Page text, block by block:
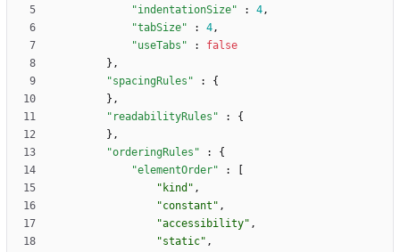
"indentationSize"
: 4,
"tabSize"
: 4,
"useTabs"
:
false
} ,
"spacingRules"
:
{
} ,
"readabilityRules"
:
{
} ,
"orderingRules"
:
{
"elementOrder"
:
"kind" ,
"constant" ,
"accessibility" ,
"static" ,